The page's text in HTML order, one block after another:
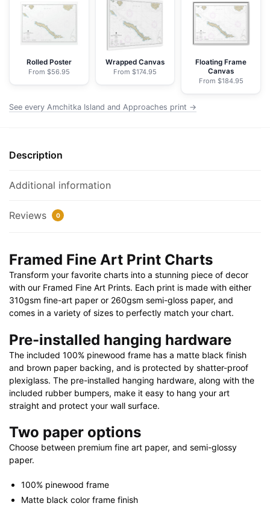
NOAA
Nautical
Chart
Framed
Print
24"
40"
28"
Rolled Poster
From $56.95
Wrapped Canvas
From $174.95
Floating Frame
Canvas
From $184.95
See every Amchitka Island and Approaches print →
Description
Additional information
Reviews 0
Framed Fine Art Print Charts
Transform your favorite charts into a stunning piece of decor
with our Framed Fine Art Prints. Each print is made with either
310gsm fine-art paper or 260gsm semi-gloss paper, and
comes in a variety of sizes to perfectly match your chart.
Pre-installed hanging hardware
The included 100% pinewood frame has a matte black finish
and brown paper backing, and is protected by shatter-proof
plexiglass. The pre-installed hanging hardware, along with the
included rubber bumpers, make it easy to hang your art
straight and protect your wall surface.
Two paper options
Choose between premium fine art paper, and semi-glossy
paper.
100% pinewood frame
Matte black color frame finish